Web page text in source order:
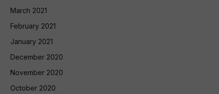
March 2021
February 2021
January 2021
December 2020
November 2020
October 2020